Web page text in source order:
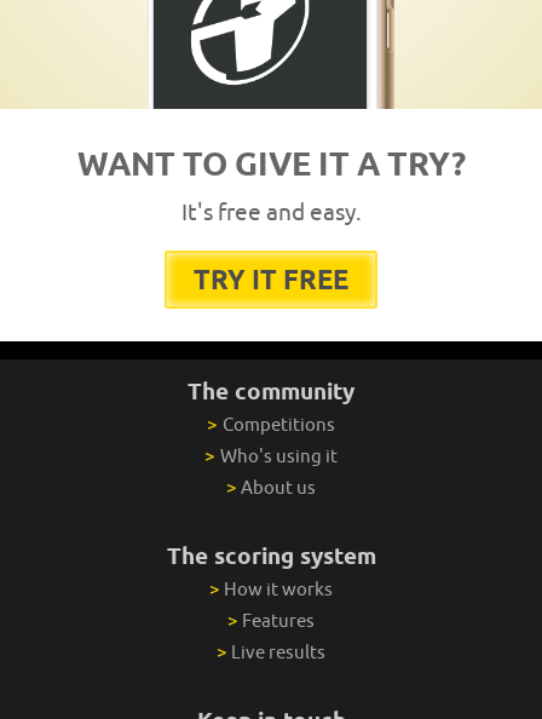
WANT TO GIVE IT A TRY?
It's free and easy.
TRY IT FREE
The community
> Competitions
> Who's using it
> About us
The scoring system
> How it works
> Features
> Live results